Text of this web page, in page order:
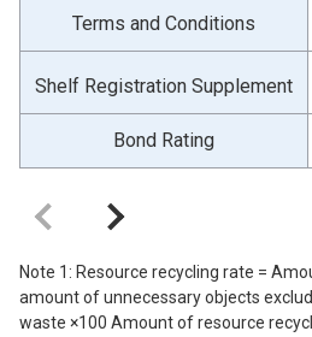
Terms and Conditions
Shelf Registration Supplement
Bond Rating
Note 1: Resource recycling rate =
amount of unnecessary objects
waste ×100 Amount of resource